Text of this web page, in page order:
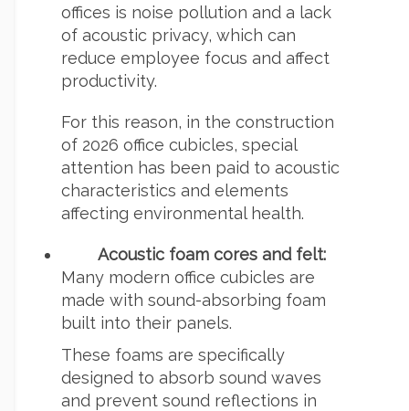
offices is noise pollution and a lack
of acoustic privacy, which can
reduce employee focus and affect
productivity.
For this reason, in the construction
of 2026 office cubicles, special
attention has been paid to acoustic
characteristics and elements
affecting environmental health.
Acoustic foam cores and felt:
Many modern office cubicles are
made with sound-absorbing foam
built into their panels.
These foams are specifically
designed to absorb sound waves
and prevent sound reflections in